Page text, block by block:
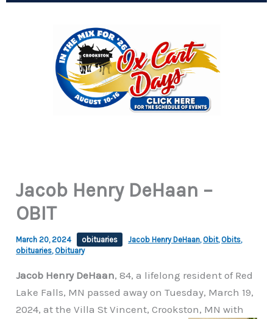
Jacob Henry DeHaan –
OBIT
March 20, 2024 obituaries Jacob Henry DeHaan, Obit, Obits,
obituaries, Obituary
Jacob Henry DeHaan, 84, a lifelong resident of Red
Lake Falls, MN passed away on Tuesday, March 19,
2024, at the Villa St Vincent, Crookston, MN with